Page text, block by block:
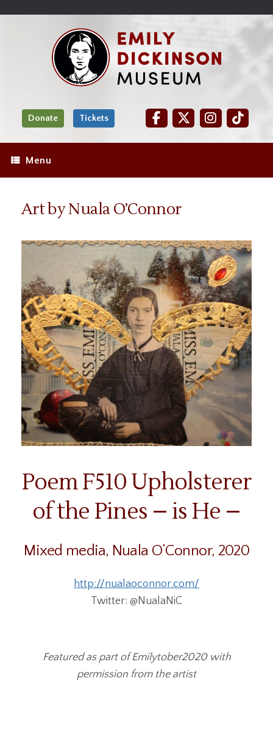
Donate Tickets
Menu
Art by Nuala O’Connor
Poem F510 Upholsterer
of the Pines – is He –
Mixed media, Nuala O’Connor, 2020
http://nualaoconnor.com/
Twitter: @NualaNiC
Featured as part of Emilytober2020 with
permission from the artist